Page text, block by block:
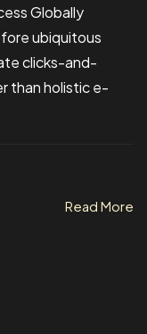
Globally
ubiquitous
clicks-and-
than holistic e-
Read More